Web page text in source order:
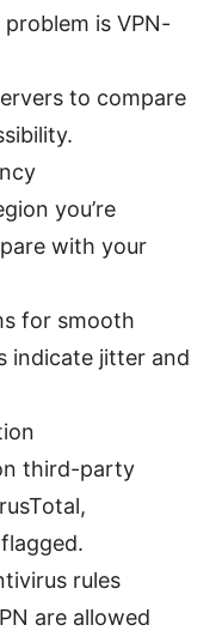
is VPN-
to compare
you’re
with your
for smooth
indicate jitter and
third-party
rules
are allowed